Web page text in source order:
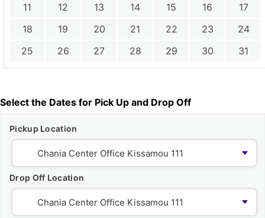
11
12 13 14 15 16
17
18
19 20 21 22 23
24
25
26 27 28 29 30 31
Select the Dates for Pick Up and Drop Off
Pickup Location
Drop Off Location